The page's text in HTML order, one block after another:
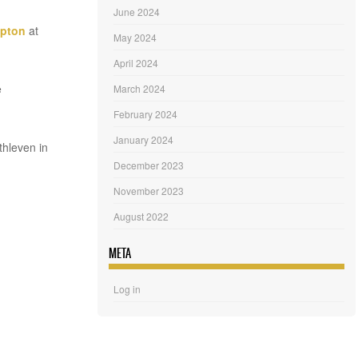
at
in
June 2024
May 2024
April 2024
March 2024
February 2024
January 2024
December 2023
November 2023
August 2022
META
Log in